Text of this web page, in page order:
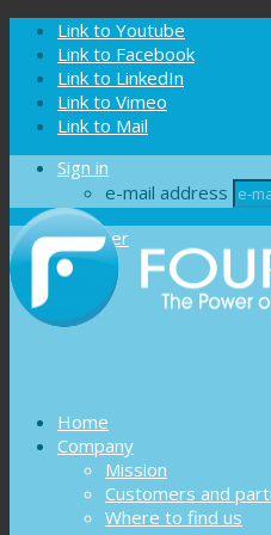
Cookies management panel
Link to Youtube
Link to Facebook
Link to LinkedIn
Link to Vimeo
Link to Mail
Sign in
e-mail address
Register
Home
Company
Mission
Customers and
Where to find us